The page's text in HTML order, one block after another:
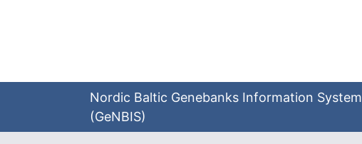
Nordic Baltic Genebanks Information System
(GeNBIS)